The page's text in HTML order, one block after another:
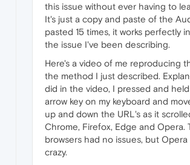
this issue without ever having to
It's just a copy and paste of the
pasted 15 times, it works perfectly
the issue I've been describing.
Here's a video of me reproducing
the method I just described.
did in the video, I pressed and
arrow key on my keyboard and
up and down the URL's as it
Chrome, Firefox, Edge and Opera.
browsers had no issues, but
crazy.